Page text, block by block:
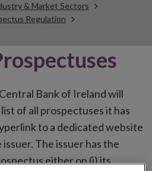
& Market Sectors
Regulation
Bank of Ireland will
of all prospectuses it has
to a dedicated website
The issuer has the
either on (i) its